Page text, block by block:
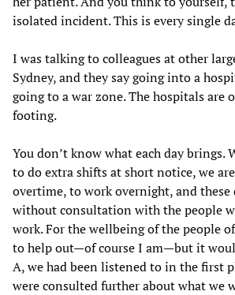
isolated incident. This is every single
I was talking to colleagues at other
Sydney, and they say going into a
going to a war zone. The hospitals are
footing.
You don’t know what each day brings.
to do extra shifts at short notice, we
overtime, to work overnight, and these
without consultation with the people
work. For the wellbeing of the people
to help out—of course I am—but it
A, we had been listened to in the first
were consulted further about what we